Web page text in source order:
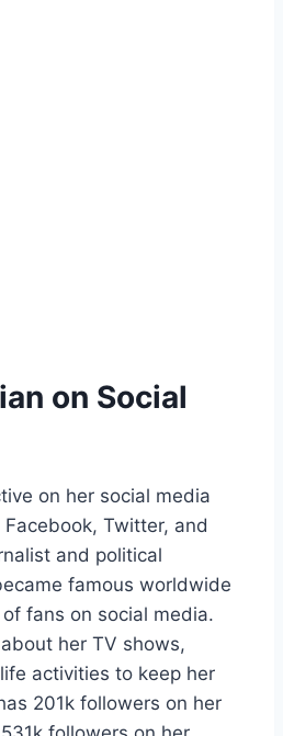
on Social
on her social media
Twitter, and
and political
famous worldwide
fans on social media.
her TV shows,
activities to keep her
201k followers on her